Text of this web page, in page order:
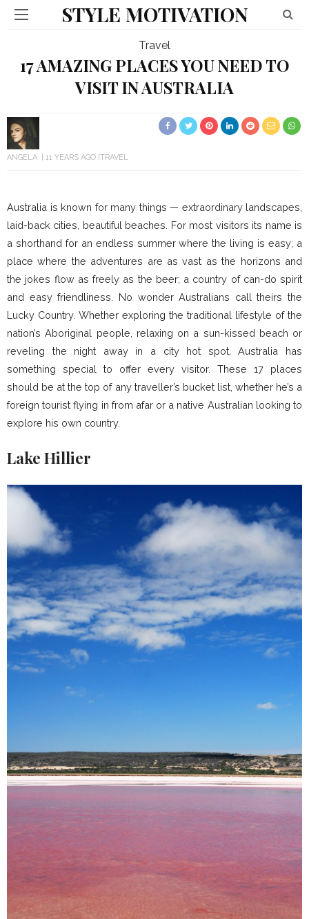
STYLE MOTIVATION
Travel
17 AMAZING PLACES YOU NEED TO
VISIT IN AUSTRALIA
ANGELA 11 YEARS AGO TRAVEL
Australia is known for many things — extraordinary landscapes,
laid-back cities, beautiful beaches. For most visitors its name is
a shorthand for an endless summer where the living is easy; a
place where the adventures are as vast as the horizons and
the jokes flow as freely as the beer; a country of can-do spirit
and easy friendliness. No wonder Australians call theirs the
Lucky Country. Whether exploring the traditional lifestyle of the
nation’s Aboriginal people, relaxing on a sun-kissed beach or
reveling the night away in a city hot spot, Australia has
something special to offer every visitor. These 17 places
should be at the top of any traveller’s bucket list, whether he’s a
foreign tourist flying in from afar or a native Australian looking to
explore his own country.
Lake Hillier